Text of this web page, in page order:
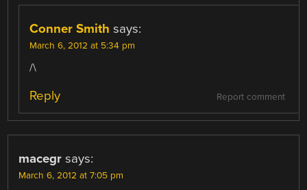
Conner Smith says:
March 6, 2012 at 5:34 pm
/\
Report comment
Reply
macegr says:
March 6, 2012 at 7:05 pm